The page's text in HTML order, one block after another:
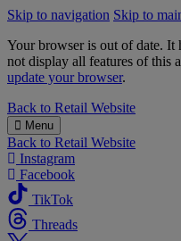
Skip to navigation Skip to
Your browser is out of date. It
not display all features of this
update your browser.
B&M
Back to Retail Website
Menu
Back to Retail Website
Instagram
Facebook
TikTok
Threads